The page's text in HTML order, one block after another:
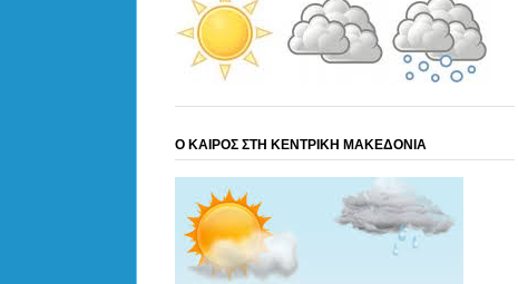
Ο ΚΑΙΡΟΣ ΣΤΗ ΚΕΝΤΡΙΚΗ ΜΑΚΕΔΟΝΙΑ